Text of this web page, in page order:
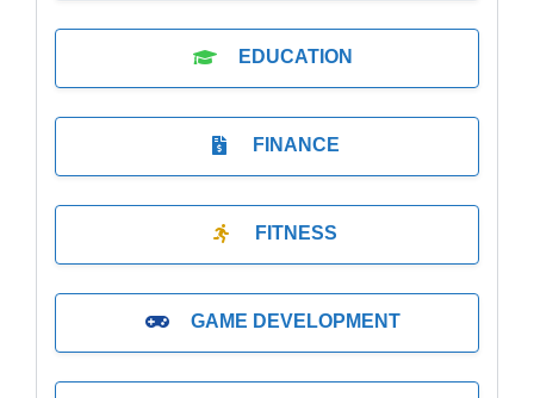
EDUCATION
FINANCE
FITNESS
GAME DEVELOPMENT